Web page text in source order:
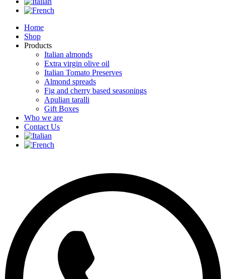
Home
Shop
Products
Italian almonds
Extra virgin olive oil
Italian Tomato Preserves
Almond spreads
Fig and cherry based seasonings
Apulian taralli
Gift Boxes
Who we are
Contact Us